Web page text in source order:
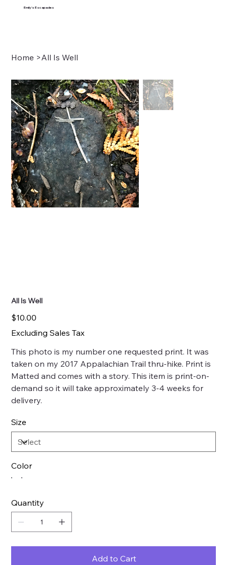
Emily's Escapades
Home >All Is Well
All Is Well
Price
$10.00
Excluding Sales Tax
This photo is my number one requested print. It was
taken on my 2017 Appalachian Trail thru-hike. Print is
Matted and comes with a story. This item is print-on-
demand so it will take approximately 3-4 weeks for
delivery.
Size
Color
Quantity
Add to Cart